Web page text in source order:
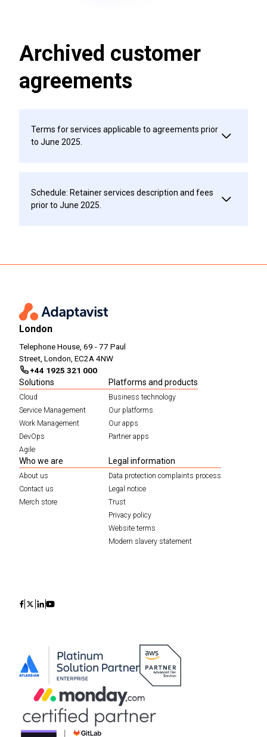
Archived customer
agreements
Terms for services applicable to agreements prior
to June 2025.
Schedule: Retainer services description and fees
prior to June 2025.
London
Telephone House, 69 - 77 Paul
Street, London, EC2A 4NW
+44 1925 321 000
Solutions
Cloud
Service Management
Work Management
DevOps
Agile
Platforms and products
Business technology
Our platforms
Our apps
Partner apps
Who we are
About us
Contact us
Merch store
Legal information
Data protection complaints process
Legal notice
Trust
Privacy policy
Website terms
Modern slavery statement
IconIconIconIcon